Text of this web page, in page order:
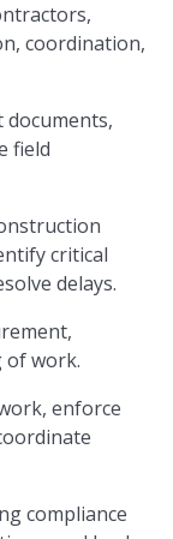
coordination,
field
critical
delays.
of work.
enforce
compliance